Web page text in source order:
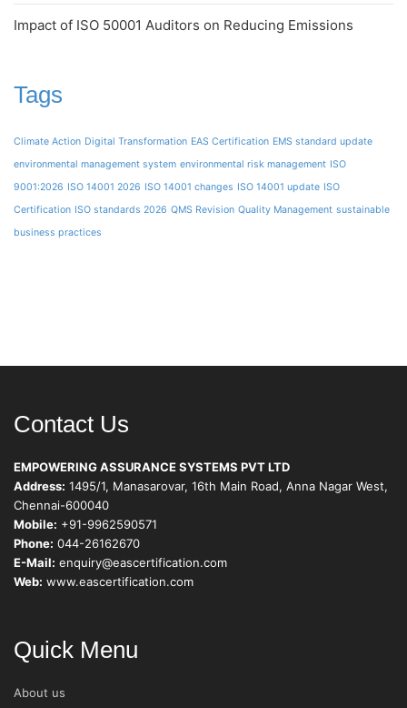
Impact of ISO 50001 Auditors on Reducing Emissions
Tags
Climate Action Digital Transformation EAS Certification EMS standard update
environmental management system environmental risk management ISO
9001:2026 ISO 14001 2026 ISO 14001 changes ISO 14001 update ISO
Certification ISO standards 2026 QMS Revision Quality Management sustainable
business practices
Contact Us
EMPOWERING ASSURANCE SYSTEMS PVT LTD
Address: 1495/1, Manasarovar, 16th Main Road, Anna Nagar West,
Chennai-600040
Mobile: +91-9962590571
Phone: 044-26162670
E-Mail: enquiry@eascertification.com
Web: www.eascertification.com
Quick Menu
About us